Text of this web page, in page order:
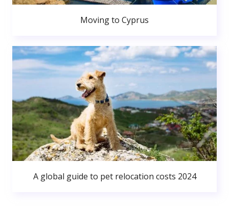
Moving to Cyprus
A global guide to pet relocation costs 2024